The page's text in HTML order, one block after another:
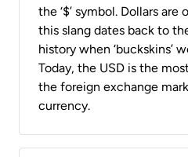
the ‘$’ symbol. Dollars are
this slang dates back to
history when ‘buckskins’
Today, the USD is the
the foreign exchange
currency.